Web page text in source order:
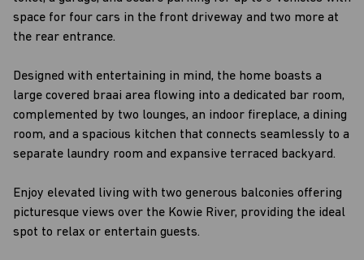
space for four cars in the front driveway and two more at
the rear entrance.
Designed with entertaining in mind, the home boasts a
large covered braai area flowing into a dedicated bar room,
complemented by two lounges, an indoor fireplace, a dining
room, and a spacious kitchen that connects seamlessly to a
separate laundry room and expansive terraced backyard.
Enjoy elevated living with two generous balconies offering
picturesque views over the Kowie River, providing the ideal
spot to relax or entertain guests.